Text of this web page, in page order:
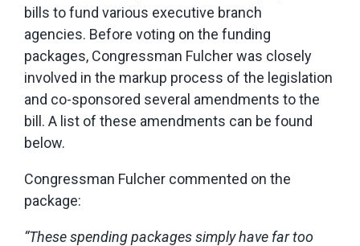
bills to fund various executive branch
agencies. Before voting on the funding
packages, Congressman Fulcher was closely
involved in the markup process of the legislation
and co-sponsored several amendments to the
bill. A list of these amendments can be found
below.
Congressman Fulcher commented on the
package:
“These spending packages simply have far too